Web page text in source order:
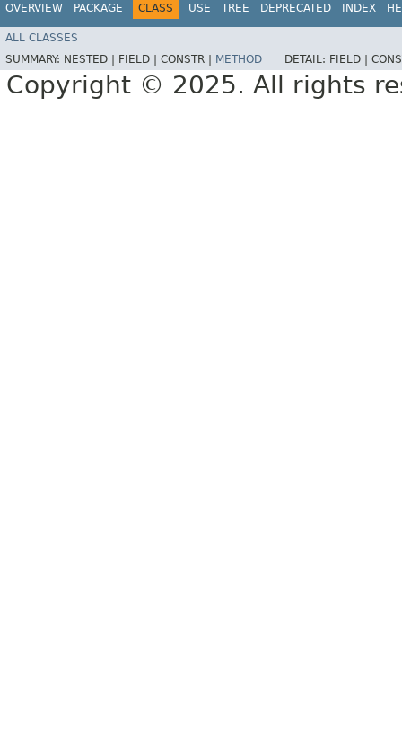
OVERVIEW PACKAGE CLASS USE TREE DEPRECATED INDEX
ALL CLASSES
SUMMARY: NESTED | FIELD | CONSTR | METHOD DETAIL: FIELD |
Copyright © 2025. All rights